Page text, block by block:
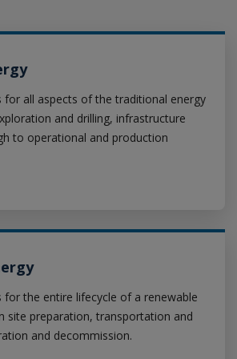
for all aspects of the traditional energy
and drilling, infrastructure
to operational and production
for the entire lifecycle of a renewable
site preparation, transportation and
and decommission.